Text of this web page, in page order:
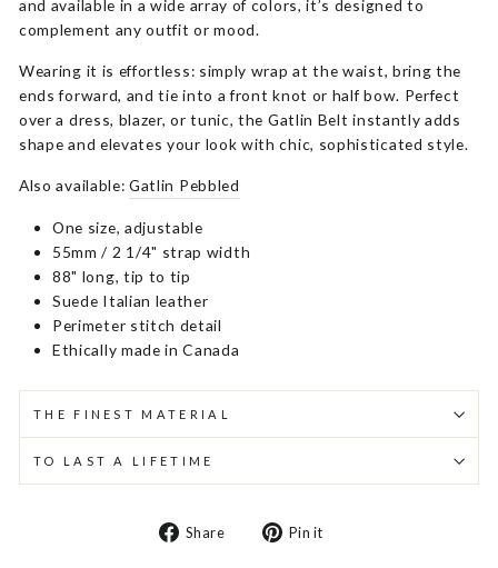
and available in a wide array of colors, it’s designed to
complement any outfit or mood.
Wearing it is effortless: simply wrap at the waist, bring the
ends forward, and tie into a front knot or half bow. Perfect
over a dress, blazer, or tunic, the Gatlin Belt instantly adds
shape and elevates your look with chic, sophisticated style.
Also available:Gatlin Pebbled
One size, adjustable
55mm / 2 1/4" strap width
88" long, tip to tip
Suede Italian leather
Perimeter stitch detail
Ethically made in Canada
THE FINEST MATERIAL
TO LAST A LIFETIME
Share
Share Pin it